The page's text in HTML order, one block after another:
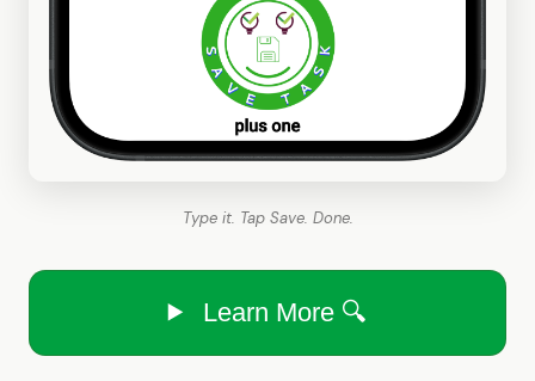
Type it. Tap Save. Done.
Learn More 🔍